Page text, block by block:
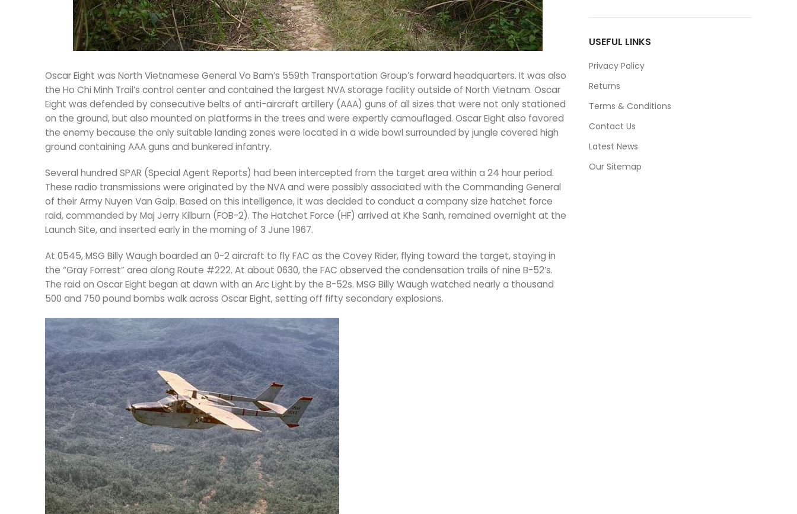
Oscar Eight was North Vietnamese General Vo Bam’s 559th Transportation Group’s forward headquarters. It was also
the Ho Chi Minh Trail’s control center and contained the largest NVA storage facility outside of North Vietnam. Oscar
Eight was defended by consecutive belts of anti-aircraft artillery (AAA) guns of all sizes that were not only stationed
on the ground, but also mounted on platforms in the trees and were expertly camouflaged. Oscar Eight also favored
the enemy because the only suitable landing zones were located in a wide bowl surrounded by jungle covered high
ground containing AAA guns and bunkered infantry.
Several hundred SPAR (Special Agent Reports) had been intercepted from the target area within a 24 hour period.
These radio transmissions were originated by the NVA and were possibly associated with the Commanding General
of their Army Nuyen Van Gaip. Based on this intelligence, it was decided to conduct a company size hatchet force
raid, commanded by Maj Jerry Kilburn (FOB-2). The Hatchet Force (HF) arrived at Khe Sanh, remained overnight at the
Launch Site, and inserted early in the morning of 3 June 1967.
At 0545, MSG Billy Waugh boarded an 0-2 aircraft to fly FAC as the Covey Rider, flying toward the target, staying in
the “Gray Forrest” area along Route #222. At about 0630, the FAC observed the condensation trails of nine B-52’s.
The raid on Oscar Eight began at dawn with an Arc Light by the B-52s. MSG Billy Waugh watched nearly a thousand
500 and 750 pound bombs walk across Oscar Eight, setting off fifty secondary explosions.
USEFUL LINKS
Privacy Policy
Returns
Terms & Conditions
Contact Us
Latest News
Our Sitemap